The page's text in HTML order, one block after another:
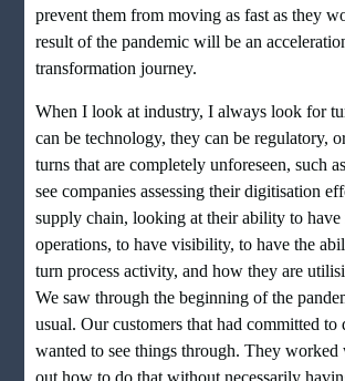
prevent them from moving as fast as they
result of the pandemic will be an
transformation journey.
When I look at industry, I always look for
can be technology, they can be regulatory,
turns that are completely unforeseen, such
see companies assessing their digitisation
supply chain, looking at their ability to have
operations, to have visibility, to have the
turn process activity, and how they are
We saw through the beginning of the
usual. Our customers that had committed to
wanted to see things through. They
out how to do that without necessarily